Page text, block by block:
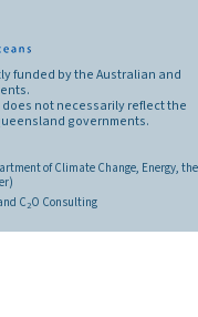
funded by the Australian and
not necessarily reflect the
governments.
of Climate Change, Energy, the
C2O Consulting